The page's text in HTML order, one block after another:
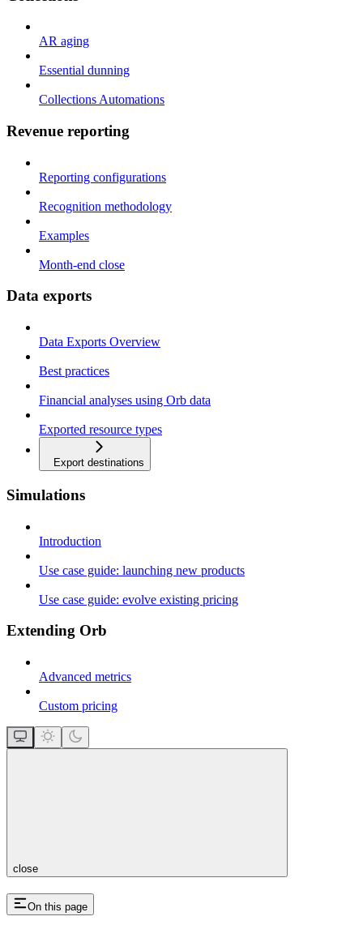
AR aging
Essential dunning
Collections Automations
Revenue reporting
Reporting configurations
Recognition methodology
Examples
Month-end close
Data exports
Data Exports Overview
Best practices
Financial analyses using Orb data
Exported resource types
Export destinations
Simulations
Introduction
Use case guide: launching new products
Use case guide: evolve existing pricing
Extending Orb
Advanced metrics
Custom pricing
close
On this page